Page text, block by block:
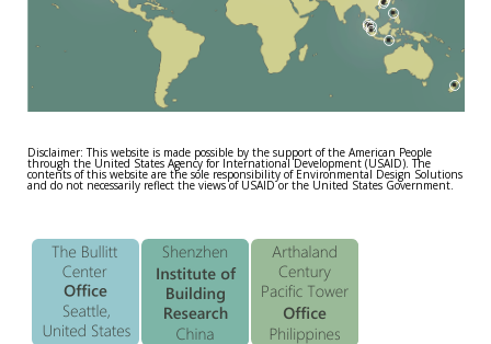
Disclaimer: This website is made possible by the support of the American People
through the United States Agency for International Development (USAID). The
contents of this website are the sole responsibility of Environmental Design Solutions
and do not necessarily reflect the views of USAID or the United States Government.